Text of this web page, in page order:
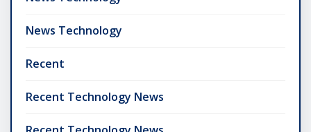
News Technology
Recent
Recent Technology News